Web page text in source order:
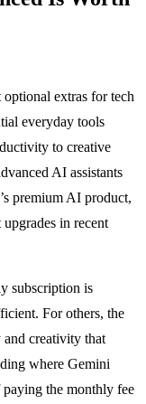
extras for tech
everyday tools
to creative
AI assistants
premium AI product,
in recent
subscription is
For others, the
creativity that
where Gemini
paying the monthly fee